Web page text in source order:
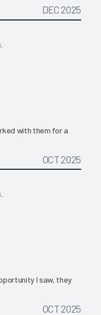
DEC 2025
with them for a
OCT 2025
I saw, they
OCT 2025